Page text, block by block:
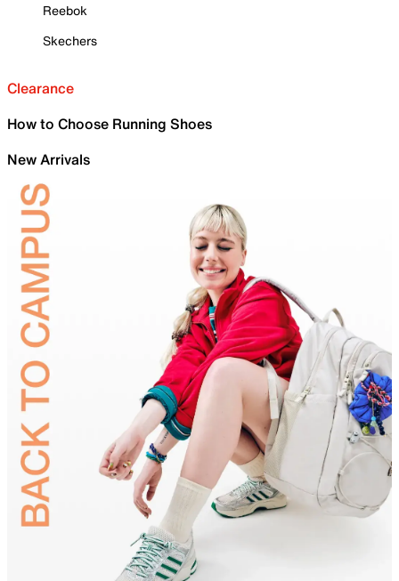
Reebok
Skechers
Clearance
How to Choose Running Shoes
New Arrivals